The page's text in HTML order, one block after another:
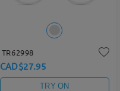
TR62998
CAD$27.95
TRY ON